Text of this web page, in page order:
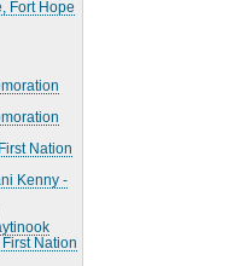
Fort Hope
Nation
Kenny -
Nation